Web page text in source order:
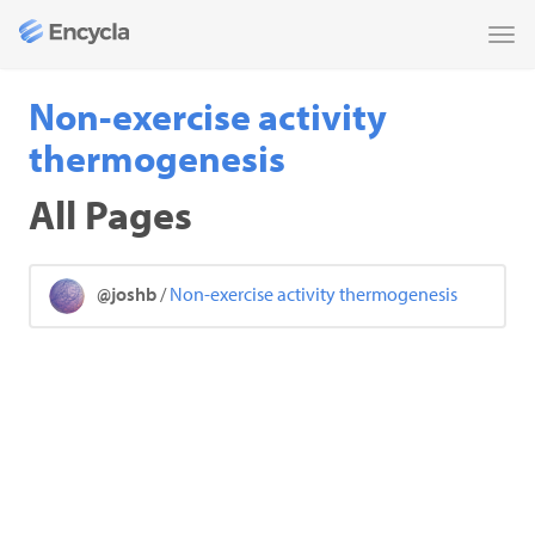
Non-exercise activity
thermogenesis
All Pages
@joshb /Non-exercise activity thermogenesis